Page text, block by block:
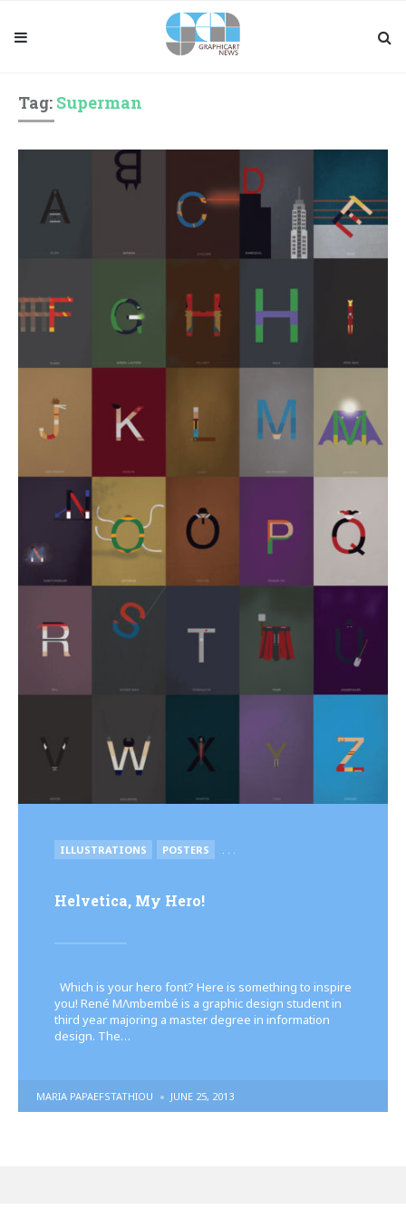
Tag: Superman
POSTED
IN
ILLUSTRATIONS POSTERS . . .
Helvetica, My Hero!
Which is your hero font? Here is something to inspire
you! René MΛmbembé is a graphic design student in
third year majoring a master degree in information
design. The…
POSTED
BY
MARIA PAPAEFSTATHIOU JUNE 25, 2013